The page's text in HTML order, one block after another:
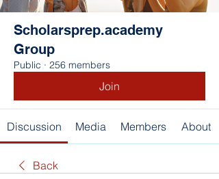
Scholarsprep.academy
Group
Public · 256 members
Join
Discussion Media Members About
Back